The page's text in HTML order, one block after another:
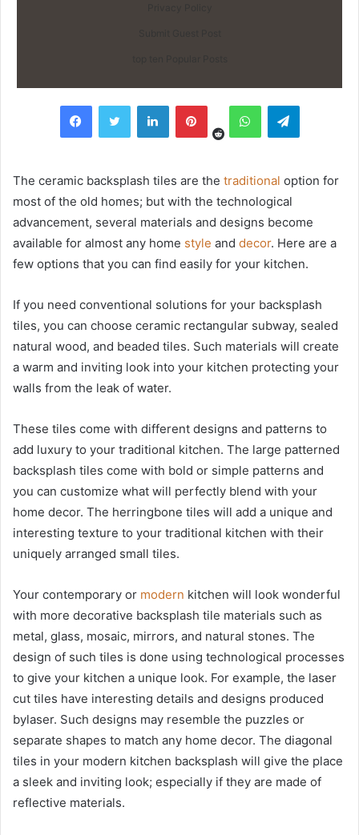
FacebookTwitter LinkedInPinterest
RedditWhatsAppTelegram
The ceramic backsplash tiles are the traditional option for
most of the old homes; but with the technological
advancement, several materials and designs become
available for almost any home style and decor. Here are a
few options that you can find easily for your kitchen.
If you need conventional solutions for your backsplash
tiles, you can choose ceramic rectangular subway, sealed
natural wood, and beaded tiles. Such materials will create
a warm and inviting look into your kitchen protecting your
walls from the leak of water.
These tiles come with different designs and patterns to
add luxury to your traditional kitchen. The large patterned
backsplash tiles come with bold or simple patterns and
you can customize what will perfectly blend with your
home decor. The herringbone tiles will add a unique and
interesting texture to your traditional kitchen with their
uniquely arranged small tiles.
Your contemporary or modern kitchen will look wonderful
with more decorative backsplash tile materials such as
metal, glass, mosaic, mirrors, and natural stones. The
design of such tiles is done using technological processes
to give your kitchen a unique look. For example, the laser
cut tiles have interesting details and designs produced
bylaser. Such designs may resemble the puzzles or
separate shapes to match any home decor. The diagonal
tiles in your modern kitchen backsplash will give the place
a sleek and inviting look; especially if they are made of
reflective materials.